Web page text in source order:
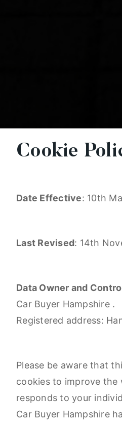
Cookie
Date Effective: 10th
Last Revised: 14th
Data Owner and
Car Buyer Hampshire .
Registered address:
Please be aware that
cookies to improve the
responds to your
Car Buyer Hampshire